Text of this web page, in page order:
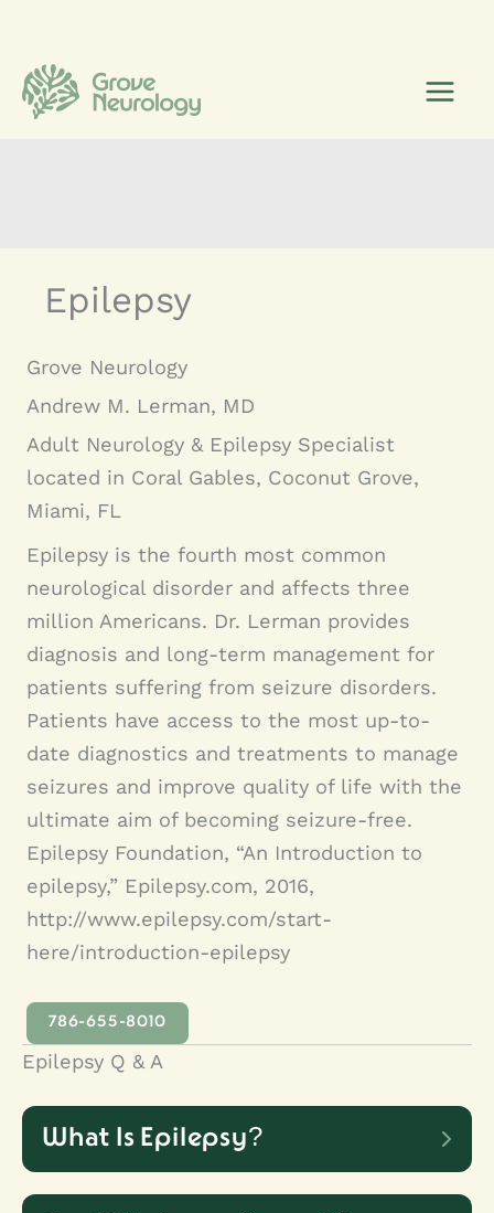
content
Epilepsy
Grove Neurology
Andrew M. Lerman, MD
Adult Neurology & Epilepsy Specialist
located in Coral Gables, Coconut Grove,
Miami, FL
Epilepsy is the fourth most common
neurological disorder and affects three
million Americans. Dr. Lerman provides
diagnosis and long-term management for
patients suffering from seizure disorders.
Patients have access to the most up-to-
date diagnostics and treatments to manage
seizures and improve quality of life with the
ultimate aim of becoming seizure-free.
Epilepsy Foundation, “An Introduction to
epilepsy,” Epilepsy.com, 2016,
http://www.epilepsy.com/start-
here/introduction-epilepsy
786-655-8010
Epilepsy Q & A
What Is Epilepsy?